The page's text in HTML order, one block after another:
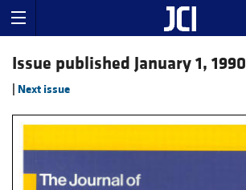
Issue published January 1, 1990
Next issue